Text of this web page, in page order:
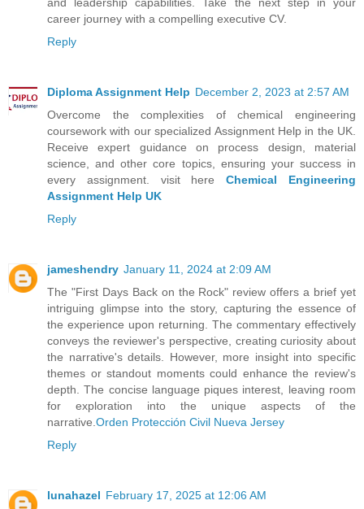
and leadership capabilities. Take the next step in your
career journey with a compelling executive CV.
Reply
Diploma Assignment Help December 2, 2023 at 2:57 AM
Overcome the complexities of chemical engineering
coursework with our specialized Assignment Help in the UK.
Receive expert guidance on process design, material
science, and other core topics, ensuring your success in
every assignment. visit hereChemical Engineering
Assignment Help UK
Reply
jameshendry January 11, 2024 at 2:09 AM
The "First Days Back on the Rock" review offers a brief yet
intriguing glimpse into the story, capturing the essence of
the experience upon returning. The commentary effectively
conveys the reviewer's perspective, creating curiosity about
the narrative's details. However, more insight into specific
themes or standout moments could enhance the review's
depth. The concise language piques interest, leaving room
for exploration into the unique aspects of the
narrative.Orden Protección Civil Nueva Jersey
Reply
lunahazel February 17, 2025 at 12:06 AM